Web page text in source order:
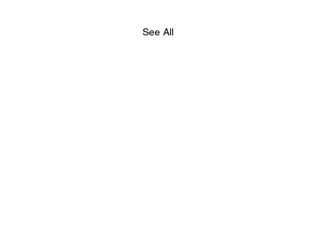
See All